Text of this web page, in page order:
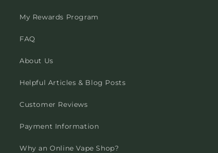
My Rewards Program
FAQ
About Us
Helpful Articles & Blog Posts
Customer Reviews
Payment Information
Why an Online Vape Shop?